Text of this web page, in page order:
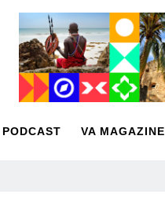
PODCAST VA MAGAZINE